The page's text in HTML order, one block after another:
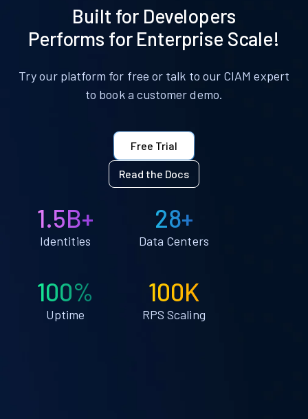
Built for Developers
Performs for Enterprise Scale!
Try our platform for free or talk to our CIAM expert
to book a customer demo.
Free Trial
Read the Docs
1.5B+
Identities
28+
Data Centers
100%
Uptime
100K
RPS Scaling